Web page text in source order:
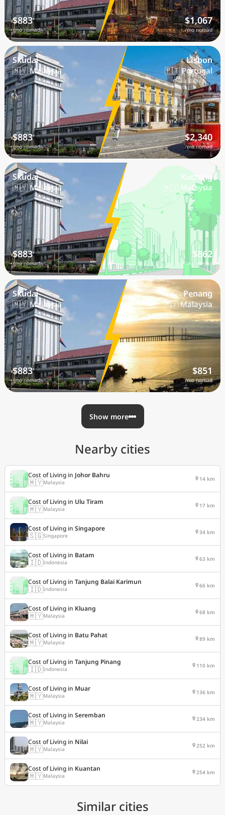
$883
/mo nomad
$1,067
/mo nomad
Skudai
🇲🇾 Malaysia
$883
/mo nomad
Lisbon
🇵🇹 Portugal
$2,340
/mo nomad
Skudai
🇲🇾 Malaysia
$883
/mo nomad
Kuching
🇲🇾 Malaysia
$862
/mo nomad
Skudai
🇲🇾 Malaysia
$883
/mo nomad
Penang
🇲🇾 Malaysia
$851
/mo nomad
Show more
Nearby cities
Cost of Living in Johor Bahru
🇲🇾Malaysia 14 km
Cost of Living in Ulu Tiram
🇲🇾Malaysia 17 km
Cost of Living in Singapore
🇸🇬Singapore 34 km
Cost of Living in Batam
🇮🇩Indonesia 63 km
Cost of Living in Tanjung Balai Karimun
🇮🇩Indonesia 66 km
Cost of Living in Kluang
🇲🇾Malaysia 68 km
Cost of Living in Batu Pahat
🇲🇾Malaysia 89 km
Cost of Living in Tanjung Pinang
🇮🇩Indonesia 110 km
Cost of Living in Muar
🇲🇾Malaysia 136 km
Cost of Living in Seremban
🇲🇾Malaysia 234 km
Cost of Living in Nilai
🇲🇾Malaysia 252 km
Cost of Living in Kuantan
🇲🇾Malaysia 254 km
Similar cities